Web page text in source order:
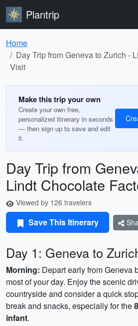
Plantrip
Home
Day Trip from Geneva to Zurich -
Visit
Make this trip your own
Create your own free,
personalized itinerary in seconds
— then sign up to save and edit
it.
Day Trip from
Lindt Chocolate
Viewed by 126 travelers
Save This Itinerary
Day 1: Geneva to
Morning: Depart early from Geneva
most of your day. Enjoy the scenic
countryside and consider a quick
break and snacks, especially for the
infant.